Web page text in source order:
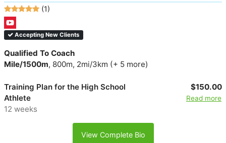
(1)
Accepting New Clients
Qualified To Coach
Mile/1500m, 800m, 2mi/3km (+ 5 more)
Training Plan for the High School
Athlete
12 weeks
$150.00
Read more
View Complete Bio